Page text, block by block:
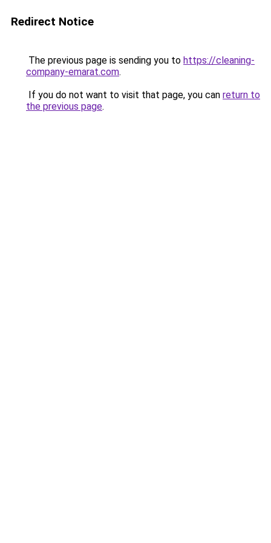
Redirect Notice
The previous page is sending you to https://cleaning-
company-emarat.com.
If you do not want to visit that page, you can return to
the previous page.